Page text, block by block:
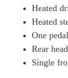
Heated
Heated
One
Rear
Single